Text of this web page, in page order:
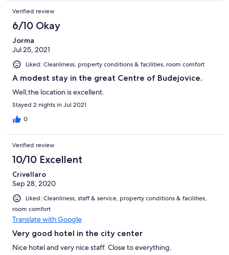
Verified review
6/10 Okay
Jorma
Jul 25, 2021
Liked: Cleanliness, property conditions & facilities, room comfort
A modest stay in the great Centre of Budejovice.
Well,the location is excellent.
Stayed 2 nights in Jul 2021
0
Verified review
10/10 Excellent
Crivellaro
Sep 28, 2020
Liked: Cleanliness, staff & service, property conditions & facilities,
room comfort
Translate with Google
Very good hotel in the city center
Nice hotel and very nice staff. Close to everything.